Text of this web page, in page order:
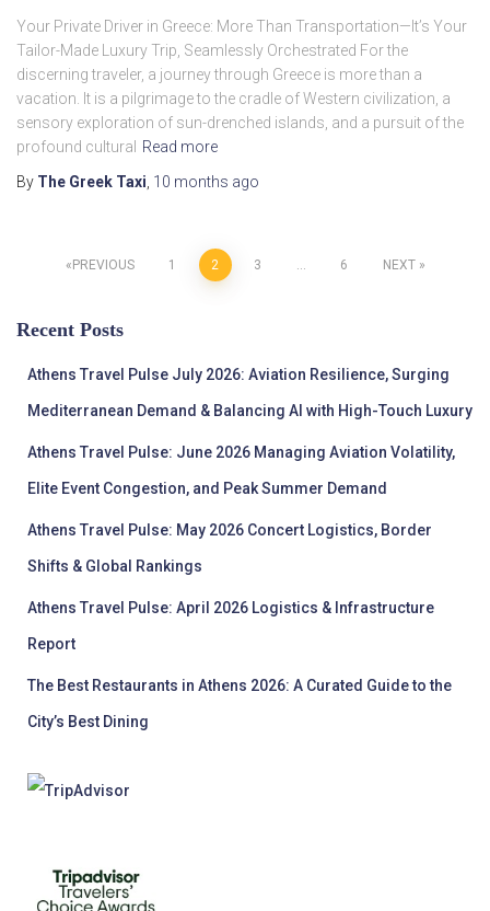
Your Private Driver in Greece: More Than Transportation—It’s Your
Tailor-Made Luxury Trip, Seamlessly Orchestrated For the
discerning traveler, a journey through Greece is more than a
vacation. It is a pilgrimage to the cradle of Western civilization, a
sensory exploration of sun-drenched islands, and a pursuit of the
profound cultural Read more
By The Greek Taxi 10 months ago
Posts
pagination
PREVIOUS 1 2 3 6 NEXT
Recent Posts
Athens Travel Pulse July 2026: Aviation Resilience, Surging
Mediterranean Demand & Balancing AI with High-Touch Luxury
Athens Travel Pulse: June 2026 Managing Aviation Volatility,
Elite Event Congestion, and Peak Summer Demand
Athens Travel Pulse: May 2026 Concert Logistics, Border
Shifts & Global Rankings
Athens Travel Pulse: April 2026 Logistics & Infrastructure
Report
The Best Restaurants in Athens 2026: A Curated Guide to the
City’s Best Dining